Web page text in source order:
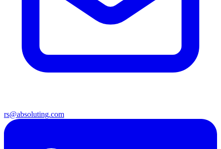
rs@absoluting.com